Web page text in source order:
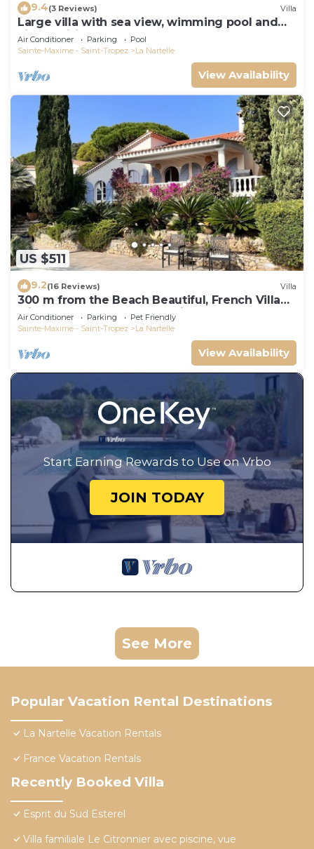
9.4(3 Reviews) Villa
Large villa with sea view, wimming pool and
air-conditioned
Air Conditioner Parking
Pool
Sainte-Maxime - Saint-Tropez
La Nartelle
View Availability
US $511
9.2(16 Reviews) Villa
300 m from the Beach Beautiful, French Villa
with heated Pool and Sea View
Air Conditioner Parking
Pet Friendly
Sainte-Maxime - Saint-Tropez
La Nartelle
View Availability
Start Earning Rewards to Use on Vrbo
JOIN TODAY
See More
Popular Vacation Rental Destinations
La Nartelle Vacation Rentals
France Vacation Rentals
Recently Booked Villa
Esprit du Sud Esterel
Villa familiale Le Citronnier avec piscine, vue